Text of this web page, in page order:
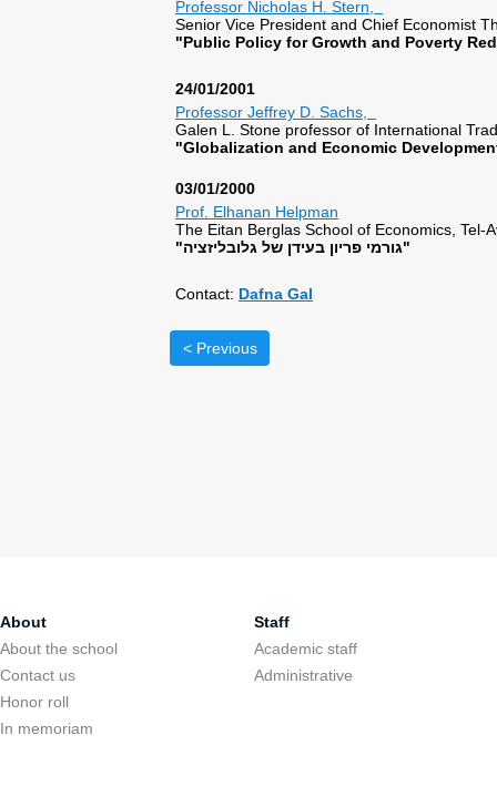
Professor Nicholas H. Stern,
Senior Vice President and Chief Economist
"Public Policy for Growth and Poverty
24/01/2001
Professor Jeffrey D. Sachs,
Galen L. Stone professor of International
"Globalization and Economic
03/01/2000
Prof. Elhanan Helpman
The Eitan Berglas School of Economics, Tel-
"גורמי פריון בעידן של גלובליזציה"
Contact: Dafna Gal
< Previous
About
About the school
Contact us
Honor roll
In memoriam
Staff
Academic staff
Administrative